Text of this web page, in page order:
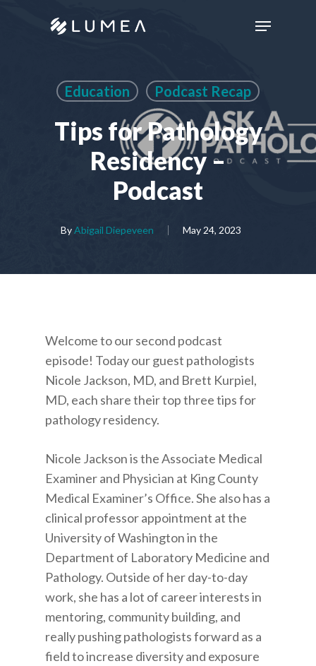
Menu
Education Podcast Recap
Tips for Pathology
Residency –
Podcast
ByAbigail Diepeveen May 24, 2023
Welcome to our second podcast
episode! Today our guest pathologists
Nicole Jackson, MD, and Brett Kurpiel,
MD, each share their top three tips for
pathology residency.
Nicole Jackson is the Associate Medical
Examiner and Physician at King County
Medical Examiner’s Office. She also has a
clinical professor appointment at the
University of Washington in the
Department of Laboratory Medicine and
Pathology. Outside of her day-to-day
work, she has a lot of career interests in
mentoring, community building, and
really pushing pathologists forward as a
field to increase diversity and exposure